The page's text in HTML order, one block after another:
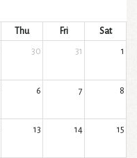
Thu Fri Sat
30 31 1
6 7 8
13 14 15